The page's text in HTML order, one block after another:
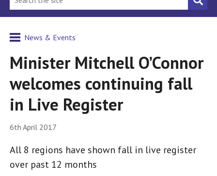
News & Events
Minister Mitchell O’Connor
welcomes continuing fall
in Live Register
6th April 2017
All 8 regions have shown fall in live register
over past 12 months